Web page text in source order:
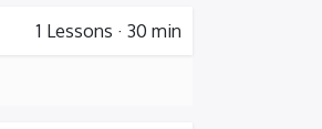
1 Lessons · 30 min